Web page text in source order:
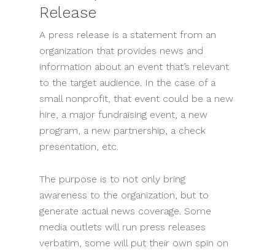
Release
A press release is a statement from an
organization that provides news and
information about an event that’s relevant
to the target audience. In the case of a
small nonprofit, that event could be a new
hire, a major fundraising event, a new
program, a new partnership, a check
presentation, etc.
The purpose is to not only bring
awareness to the organization, but to
generate actual news coverage. Some
media outlets will run press releases
verbatim, some will put their own spin on